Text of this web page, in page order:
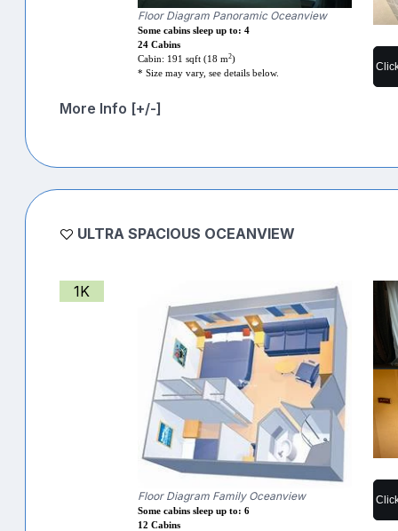
Floor Diagram Panoramic Oceanview
Some cabins sleep up to: 4
24 Cabins
Cabin: 191 sqft (18 m2)
* Size may vary, see details below.
More Info [+/-]
ULTRA SPACIOUS OCEANVIEW
1K
Floor Diagram Family Oceanview
Some cabins sleep up to: 6
12 Cabins